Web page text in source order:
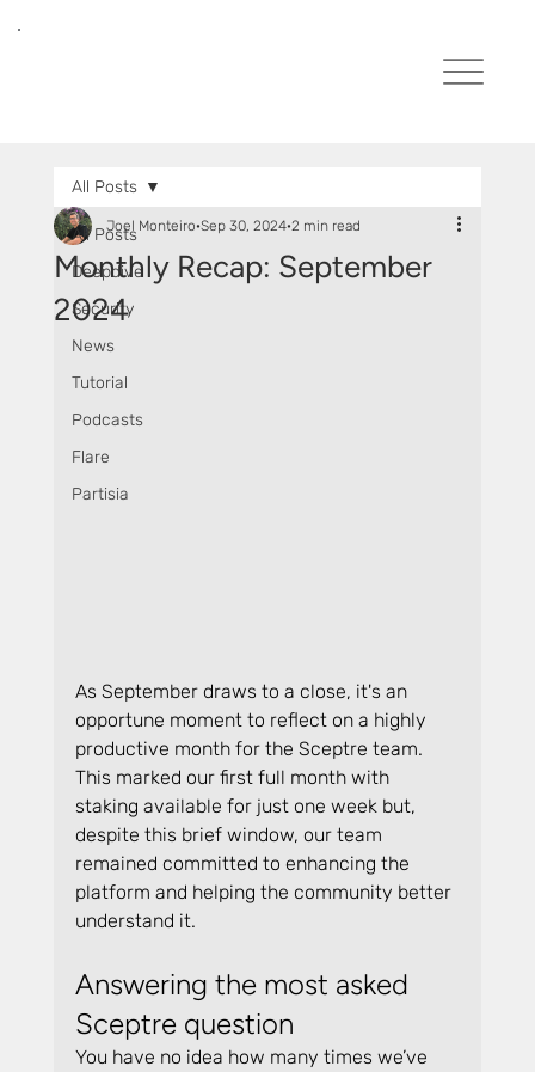
All Posts
Deepdive
Security
News
Tutorial
Podcasts
Flare
Partisia
All Posts
Monthly Recap: September
2024
Joel Monteiro Sep 30, 2024 2 min read
As September draws to a close, it's an
opportune moment to reflect on a highly
productive month for the Sceptre team.
This marked our first full month with
staking available for just one week but,
despite this brief window, our team
remained committed to enhancing the
platform and helping the community better
understand it.
Answering the most asked
Sceptre question
You have no idea how many times we’ve